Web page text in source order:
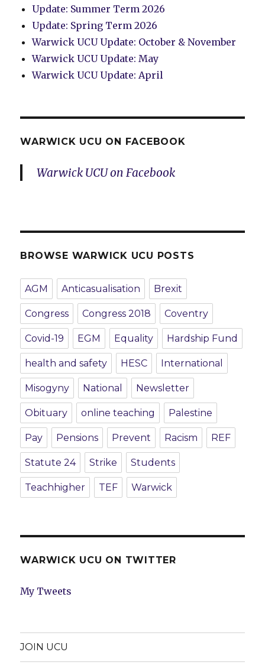
Update: Summer Term 2026
Update: Spring Term 2026
Warwick UCU Update: October & November
Warwick UCU Update: May
Warwick UCU Update: April
WARWICK UCU ON FACEBOOK
Warwick UCU on Facebook
BROWSE WARWICK UCU POSTS
AGM Anticasualisation Brexit
Congress Congress 2018 Coventry
Covid-19 EGM Equality Hardship Fund
health and safety HESC International
Misogyny National Newsletter
Obituary online teaching Palestine
Pay Pensions Prevent Racism REF
Statute 24 Strike Students
Teachhigher TEF Warwick
WARWICK UCU ON TWITTER
My Tweets
JOIN UCU